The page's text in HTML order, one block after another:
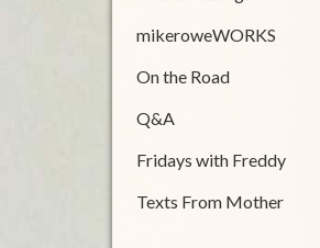
mikeroweWORKS
On the Road
Q&A
Fridays with Freddy
Texts From Mother